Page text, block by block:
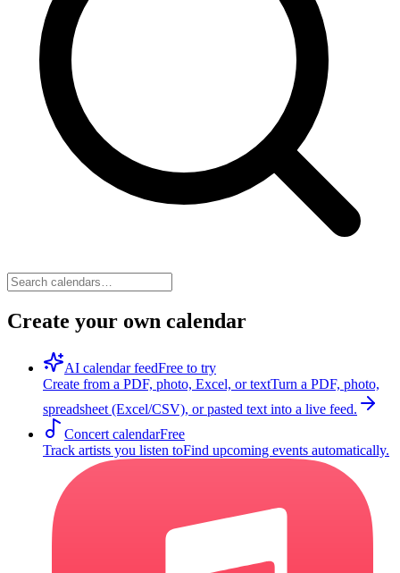
Create your own calendar
AI calendar feedFree to try
Create from a PDF, photo, Excel, or textTurn a PDF, photo,
spreadsheet (Excel/CSV), or pasted text into a live feed.
Concert calendarFree
Track artists you listen toFind upcoming events automatically.